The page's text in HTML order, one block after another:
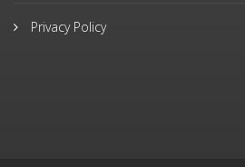
Privacy Policy